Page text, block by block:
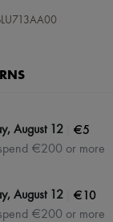
August 12 €5
€200 or more
August 12 €10
€200 or more